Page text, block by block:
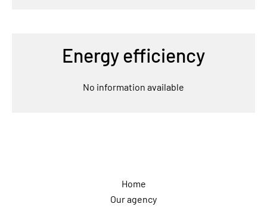
Energy efficiency
No information available
Home
Our agency